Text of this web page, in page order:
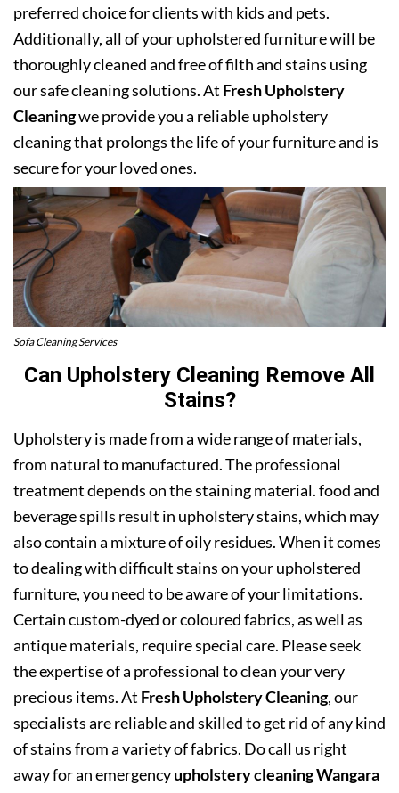
preferred choice for clients with kids and pets.
Additionally, all of your upholstered furniture will be
thoroughly cleaned and free of filth and stains using
our safe cleaning solutions. At Fresh Upholstery
Cleaningwe provide you a reliable upholstery
cleaning that prolongs the life of your furniture and is
secure for your loved ones.
Sofa Cleaning Services
Can Upholstery Cleaning Remove All
Stains?
Upholstery is made from a wide range of materials,
from natural to manufactured. The professional
treatment depends on the staining material. food and
beverage spills result in upholstery stains, which may
also contain a mixture of oily residues. When it comes
to dealing with difficult stains on your upholstered
furniture, you need to be aware of your limitations.
Certain custom-dyed or coloured fabrics, as well as
antique materials, require special care. Please seek
the expertise of a professional to clean your very
precious items. At Fresh Upholstery Cleaning, our
specialists are reliable and skilled to get rid of any kind
of stains from a variety of fabrics. Do call us right
away for an emergencyupholstery cleaning Wangara